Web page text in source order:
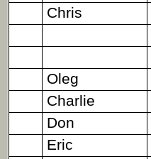
Chris
Oleg
Charlie
Don
Eric